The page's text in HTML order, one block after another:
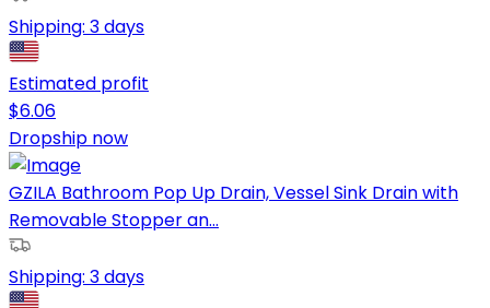
Shipping: 3 days
Estimated profit
$6.06
Dropship now
GZILA Bathroom Pop Up Drain, Vessel Sink Drain with
Removable Stopper an...
Shipping: 3 days